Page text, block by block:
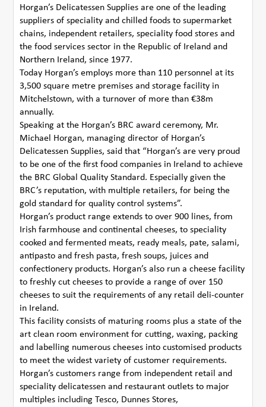
Horgan’s Delicatessen Supplies are one of the leading
suppliers of speciality and chilled foods to supermarket
chains, independent retailers, speciality food stores and
the food services sector in the Republic of Ireland and
Northern Ireland, since 1977.
Today Horgan’s employs more than 110 personnel at its
3,500 square metre premises and storage facility in
Mitchelstown, with a turnover of more than €38m
annually.
Speaking at the Horgan’s BRC award ceremony, Mr.
Michael Horgan, managing director of Horgan’s
Delicatessen Supplies, said that “Horgan’s are very proud
to be one of the first food companies in Ireland to achieve
the BRC Global Quality Standard. Especially given the
BRC’s reputation, with multiple retailers, for being the
gold standard for quality control systems”.
Horgan’s product range extends to over 900 lines, from
Irish farmhouse and continental cheeses, to speciality
cooked and fermented meats, ready meals, pate, salami,
antipasto and fresh pasta, fresh soups, juices and
confectionery products. Horgan’s also run a cheese facility
to freshly cut cheeses to provide a range of over 150
cheeses to suit the requirements of any retail deli-counter
in Ireland.
This facility consists of maturing rooms plus a state of the
art clean room environment for cutting, waxing, packing
and labelling numerous cheeses into customised products
to meet the widest variety of customer requirements.
Horgan’s customers range from independent retail and
speciality delicatessen and restaurant outlets to major
multiples including Tesco, Dunnes Stores,